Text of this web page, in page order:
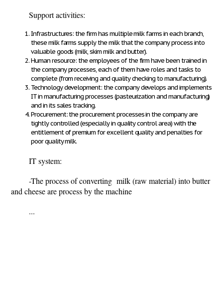
Support activities:
Infrastructures: the firm has multiple milk farms in each branch,
these milk farms supply the milk that the company process into
valuable goods (milk, skim milk and butter).
Human resource: the employees of the firm have been trained in
the company processes, each of them have roles and tasks to
complete (from receiving and quality checking to manufacturing).
Technology development: the company develops and implements
IT in manufacturing processes (pasteurization and manufacturing)
and in its sales tracking.
Procurement: the procurement processes in the company are
tightly controlled (especially in quality control area) with the
entitlement of premium for excellent quality and penalties for
poor quality milk.
IT system:
-The process of converting milk (raw material) into butter
and cheese are process by the machine
...